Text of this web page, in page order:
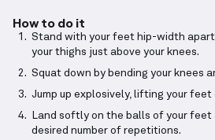
How to do it
Stand with your feet hip-width apart
your thighs just above your knees.
Squat down by bending your knees
Jump up explosively, lifting your
Land softly on the balls of your
desired number of repetitions.